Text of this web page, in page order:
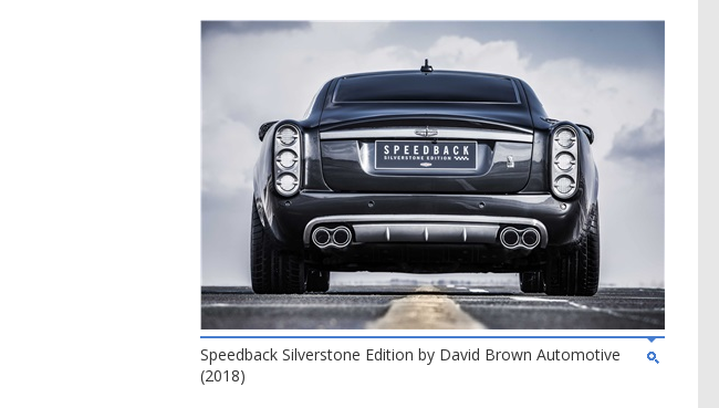
Speedback Silverstone Edition by David Brown Automotive
(2018)